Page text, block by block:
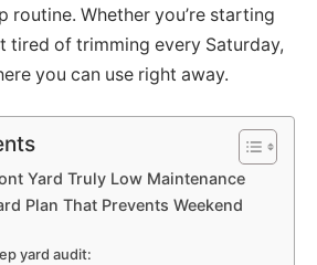
routine. Whether you’re starting
tired of trimming every Saturday,
you can use right away.
Yard Truly Low Maintenance
Plan That Prevents Weekend
yard audit: